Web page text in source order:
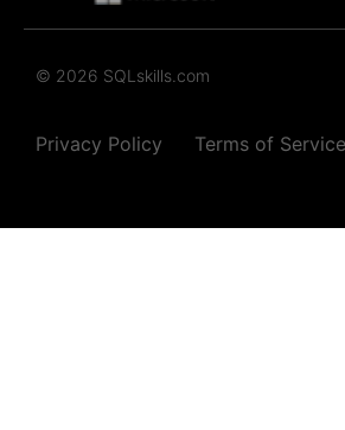
© 2026 SQLskills.com
Privacy Policy Terms of Service